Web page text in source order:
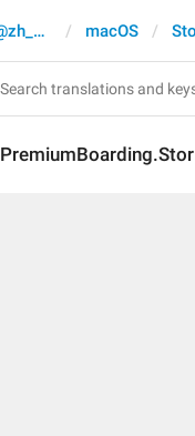
Chinese (Simplified, @zh_CN) macOS